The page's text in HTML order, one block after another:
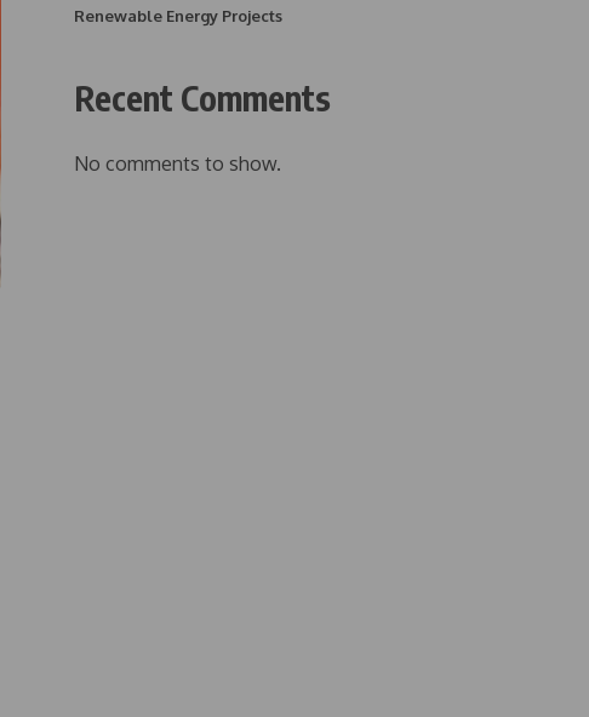
Renewable Energy Projects
Recent Comments
No comments to show.